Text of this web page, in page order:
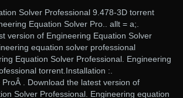
Solver Professional 9.478-3D torrent
Equation Solver Pro.. allt = a;.
version of Engineering Equation Solver
equation solver professional
Equation Solver Professional. Engineering
torrent.Installation :.
ProÂ . Download the latest version of
Solver Professional. Engineering equation